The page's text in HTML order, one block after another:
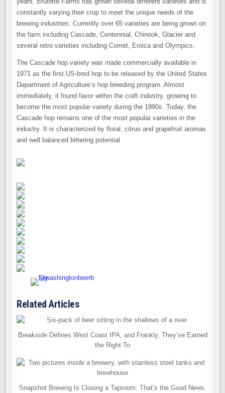
constantly varying their crop to meet the unique needs of the
brewing industries. Currently over 65 varieties are being grown on
the farm including Cascade, Centennial, Chinook, Glacier and
several retro varieties including Comet, Eroica and Olympics.
The Cascade hop variety was made commercially available in
1971 as the first US-bred hop to be released by the United States
Department of Agriculture’s hop breeding program. Almost
immediately, it found favor within the craft industry, growing to
become the most popular variety during the 1990s. Today, the
Cascade hop remains one of the most popular varieties in the
industry. It is characterized by floral, citrus and grapefruit aromas
and well balanced bittering potential
Related Articles
Breakside Defines West Coast IPA, and Frankly, They’ve Earned
the Right To
Snapshot Brewing Is Closing a Taproom. That’s the Good News.